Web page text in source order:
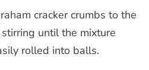
cracker crumbs to the
until the mixture
rolled into balls.